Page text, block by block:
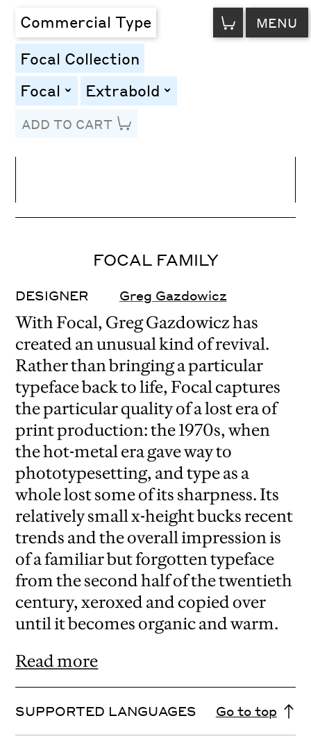
Commercial Type VIEW
CART MENU
Focal Collection
Focal toggleExtrabold toggle
ADD TO CART
Letter Spacing
FOCAL FAMILY
DESIGNER Greg Gazdowicz
With Focal, Greg Gazdowicz has
created an unusual kind of revival.
Rather than bringing a particular
typeface back to life, Focal captures
the particular quality of a lost era of
print production: the 1970s, when
the hot-metal era gave way to
phototypesetting, and type as a
whole lost some of its sharpness. Its
relatively small x-height bucks recent
trends and the overall impression is
of a familiar but forgotten typeface
from the second half of the twentieth
century, xeroxed and copied over
until it becomes organic and warm.
Read more
SUPPORTED LANGUAGES Go to top